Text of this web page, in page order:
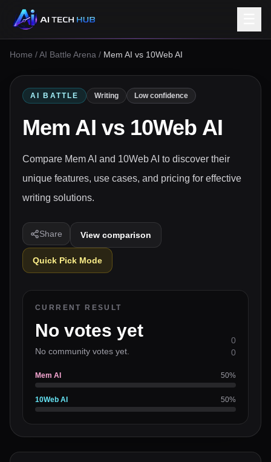
Home /AI Battle Arena / Mem AI vs 10Web AI
AI BATTLE Writing Low confidence
Mem AI vs 10Web AI
Compare Mem AI and 10Web AI to discover their
unique features, use cases, and pricing for effective
writing solutions.
Share View comparison
Quick Pick Mode
CURRENT RESULT
No votes yet
No community votes yet.
0
0
Mem AI 50%
10Web AI 50%